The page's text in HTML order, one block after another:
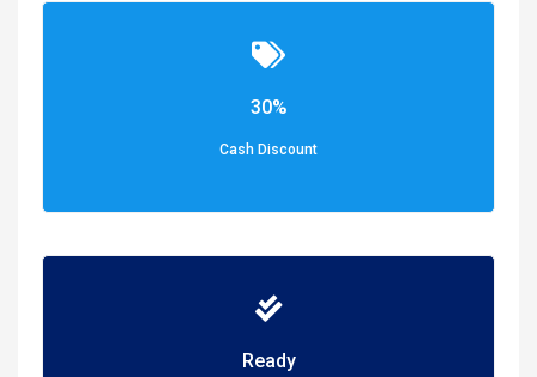
30%
Cash Discount
Ready